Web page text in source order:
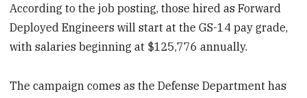
According to the job posting, those hired as Forward
Deployed Engineers will start at the GS-14 pay grade,
with salaries beginning at $125,776 annually.
The campaign comes as the Defense Department has